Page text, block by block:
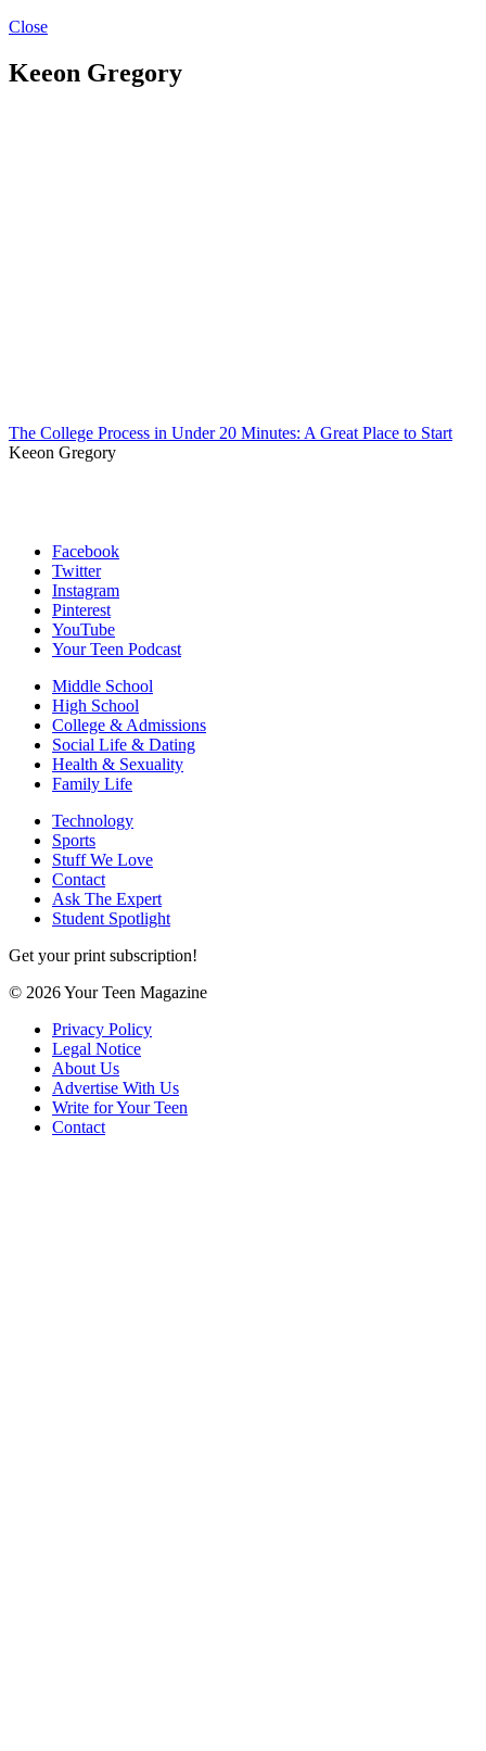
Close
Keeon Gregory
The College Process in Under 20 Minutes: A Great Place to Start
Keeon Gregory
Facebook
Twitter
Instagram
Pinterest
YouTube
Your Teen Podcast
Middle School
High School
College & Admissions
Social Life & Dating
Health & Sexuality
Family Life
Technology
Sports
Stuff We Love
Contact
Ask The Expert
Student Spotlight
Get your print subscription!
© 2026 Your Teen Magazine
Privacy Policy
Legal Notice
About Us
Advertise With Us
Write for Your Teen
Contact